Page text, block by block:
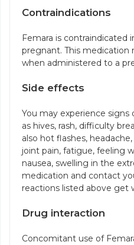
Contraindications
Femara is contraindicated
pregnant. This medication
when administered to a
Side effects
You may experience signs
as hives, rash, difficulty
also hot flashes,
joint pain, fatigue, feeling
nausea, swelling in the
medication and contact
reactions listed above get
Drug interaction
Concomitant use of